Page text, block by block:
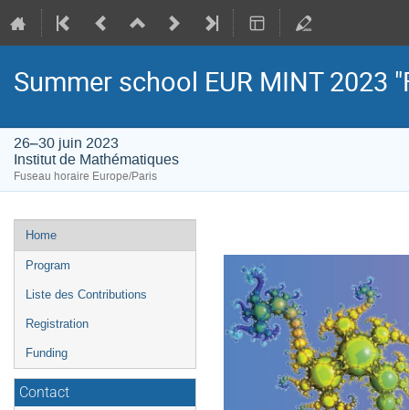
Summer school EUR MINT 2023
26–30 juin 2023
Institut de Mathématiques
Fuseau horaire Europe/Paris
Menu
de
l'événement
Home
Program
Liste des Contributions
Registration
Funding
Contact